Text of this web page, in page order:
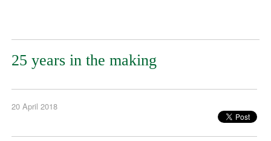
25 years in the making
20 April 2018